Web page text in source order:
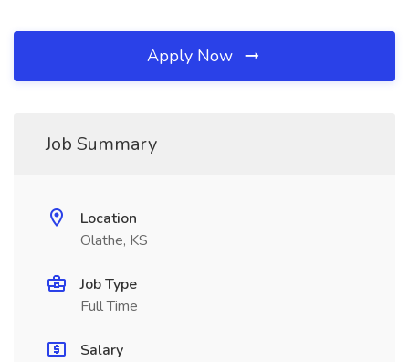
Apply Now
Job Summary
Location
Olathe, KS
Job Type
Full Time
Salary